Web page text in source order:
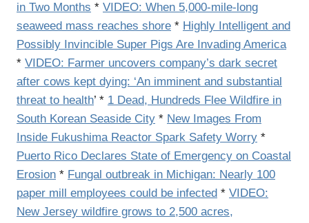
in Two Months * VIDEO: When 5,000-mile-long
seaweed mass reaches shore * Highly Intelligent and
Possibly Invincible Super Pigs Are Invading America
* VIDEO: Farmer uncovers company’s dark secret
after cows kept dying: ‘An imminent and substantial
threat to health’ * 1 Dead, Hundreds Flee Wildfire in
South Korean Seaside City * New Images From
Inside Fukushima Reactor Spark Safety Worry *
Puerto Rico Declares State of Emergency on Coastal
Erosion * Fungal outbreak in Michigan: Nearly 100
paper mill employees could be infected * VIDEO:
New Jersey wildfire grows to 2,500 acres,